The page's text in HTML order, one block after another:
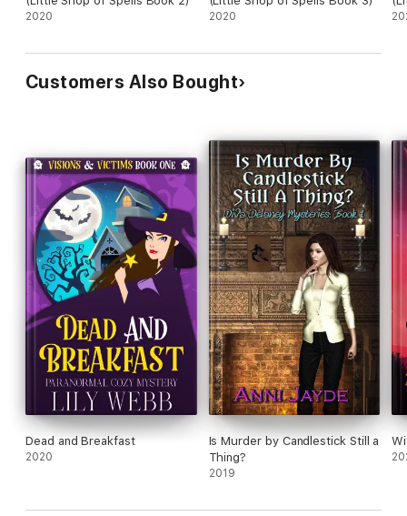
2020 2020
Customers Also Bought
Dead and Breakfast
2020
Is Murder by Candlestick Still a
Thing?
2019